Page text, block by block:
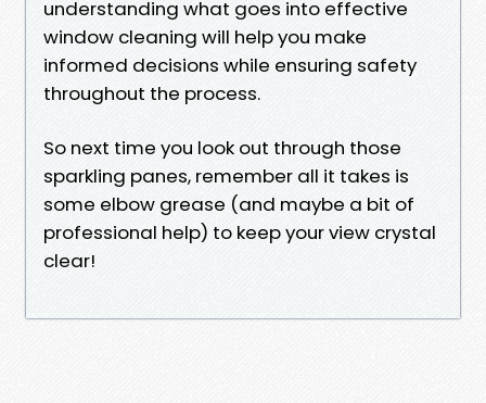
understanding what goes into effective
window cleaning will help you make
informed decisions while ensuring safety
throughout the process.
So next time you look out through those
sparkling panes, remember all it takes is
some elbow grease (and maybe a bit of
professional help) to keep your view crystal
clear!